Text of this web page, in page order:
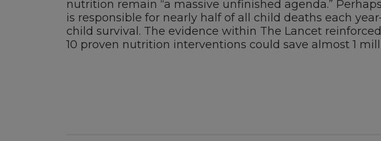
nutrition remain “a massive unfinished agenda.”
is responsible for nearly half of all child deaths each
child survival. The evidence within The Lancet
10 proven nutrition interventions could save almost 1